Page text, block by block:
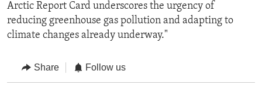
Arctic Report Card underscores the urgency of
reducing greenhouse gas pollution and adapting to
climate changes already underway."
Share Follow us